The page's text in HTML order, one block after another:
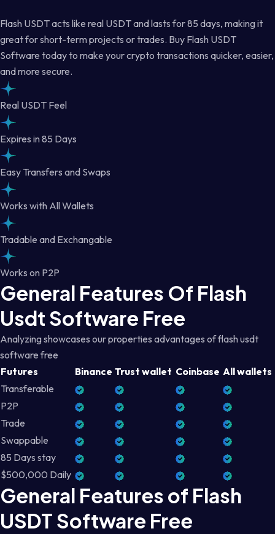
Flash USDT acts like real USDT and lasts for 85 days, making it
great for short-term projects or trades. Buy Flash USDT
Software today to make your crypto transactions quicker, easier,
and more secure.
Real USDT Feel
Expires in 85 Days
Easy Transfers and Swaps
Works with All Wallets
Tradable and Exchangable
Works on P2P
General Features Of Flash
Usdt Software Free
Analyzing showcases our properties advantages of flash usdt
software free
Futures
Binance Trust wallet Coinbase All wallets
Transferable
P2P
Trade
Swappable
85 Days stay
$500,000 Daily
General Features of Flash
USDT Software Free